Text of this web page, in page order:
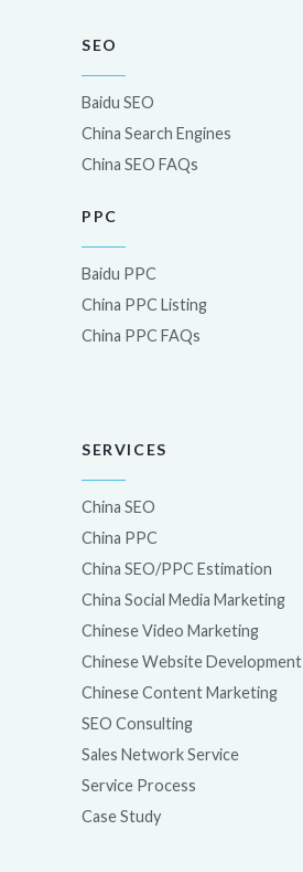
SEO
Baidu SEO
China Search Engines
China SEO FAQs
PPC
Baidu PPC
China PPC Listing
China PPC FAQs
SERVICES
China SEO
China PPC
China SEO/PPC Estimation
China Social Media Marketing
Chinese Video Marketing
Chinese Website Development
Chinese Content Marketing
SEO Consulting
Sales Network Service
Service Process
Case Study